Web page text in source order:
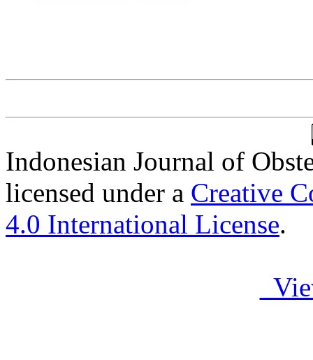
Indonesian Journal of
licensed under a Creative
4.0 International License.